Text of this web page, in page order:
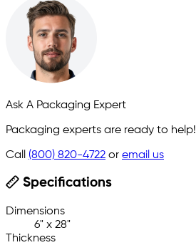
Ask A Packaging Expert
Packaging experts are ready to help!
Call (800) 820-4722 or email us
Specifications
Dimensions
6" x 28"
Thickness